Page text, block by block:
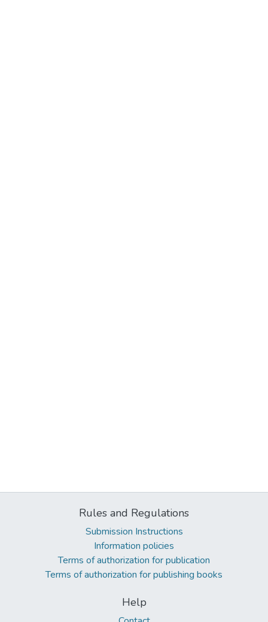
Rules and Regulations
Submission Instructions
Information policies
Terms of authorization for publication
Terms of authorization for publishing books
Help